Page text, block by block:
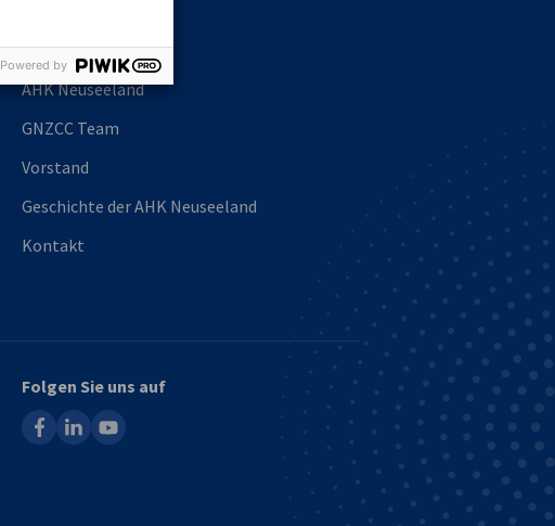
Über uns
AHK Neuseeland
GNZCC Team
Vorstand
Geschichte der AHK Neuseeland
Kontakt
Folgen Sie uns auf
facebooklinkedinyoutube
Powered by